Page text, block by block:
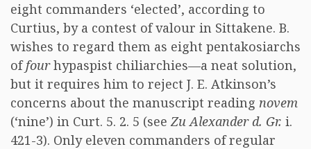
eight commanders ‘elected’, according to
Curtius, by a contest of valour in Sittakene. B.
wishes to regard them as eight pentakosiarchs
offourhypaspist chiliarchies—a neat solution,
but it requires him to reject J. E. Atkinson’s
concerns about the manuscript reading novem
(‘nine’) in Curt. 5. 2. 5 (seeZu Alexander d. Gr. i.
421-3). Only eleven commanders of regular